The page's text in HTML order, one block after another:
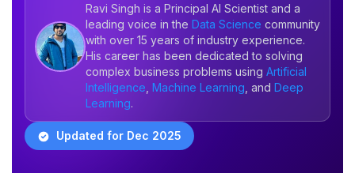
Ravi Singh is a Principal AI Scientist and a
leading voice in the Data Science community
with over 15 years of industry experience.
His career has been dedicated to solving
complex business problems using Artificial
Intelligence Machine Learning , and Deep
Learning.
Updated for Dec 2025